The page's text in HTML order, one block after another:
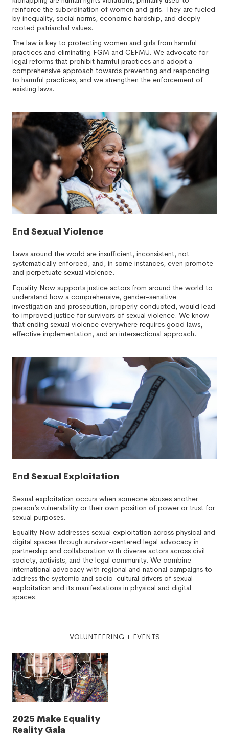
reinforce the subordination of women and girls. They are fueled
by inequality, social norms, economic hardship, and deeply
rooted patriarchal values.
The law is key to protecting women and girls from harmful
practices and eliminating FGM and CEFMU. We advocate for
legal reforms that prohibit harmful practices and adopt a
comprehensive approach towards preventing and responding
to harmful practices, and we strengthen the enforcement of
existing laws.
End Sexual Violence
Laws around the world are insufficient, inconsistent, not
systematically enforced, and, in some instances, even promote
and perpetuate sexual violence.
Equality Now supports justice actors from around the world to
understand how a comprehensive, gender-sensitive
investigation and prosecution, properly conducted, would lead
to improved justice for survivors of sexual violence. We know
that ending sexual violence everywhere requires good laws,
effective implementation, and an intersectional approach.
End Sexual Exploitation
Sexual exploitation occurs when someone abuses another
person’s vulnerability or their own position of power or trust for
sexual purposes.
Equality Now addresses sexual exploitation across physical and
digital spaces through survivor-centered legal advocacy in
partnership and collaboration with diverse actors across civil
society, activists, and the legal community. We combine
international advocacy with regional and national campaigns to
address the systemic and socio-cultural drivers of sexual
exploitation and its manifestations in physical and digital
spaces.
VOLUNTEERING + EVENTS
2025 Make Equality
Reality Gala